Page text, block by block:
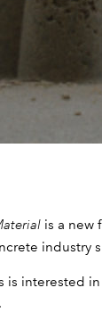
is a new
industry
is interested